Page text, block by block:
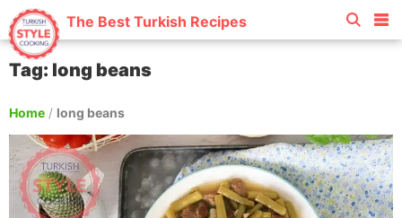
The Best Turkish Recipes
Tag: long beans
Home / long beans